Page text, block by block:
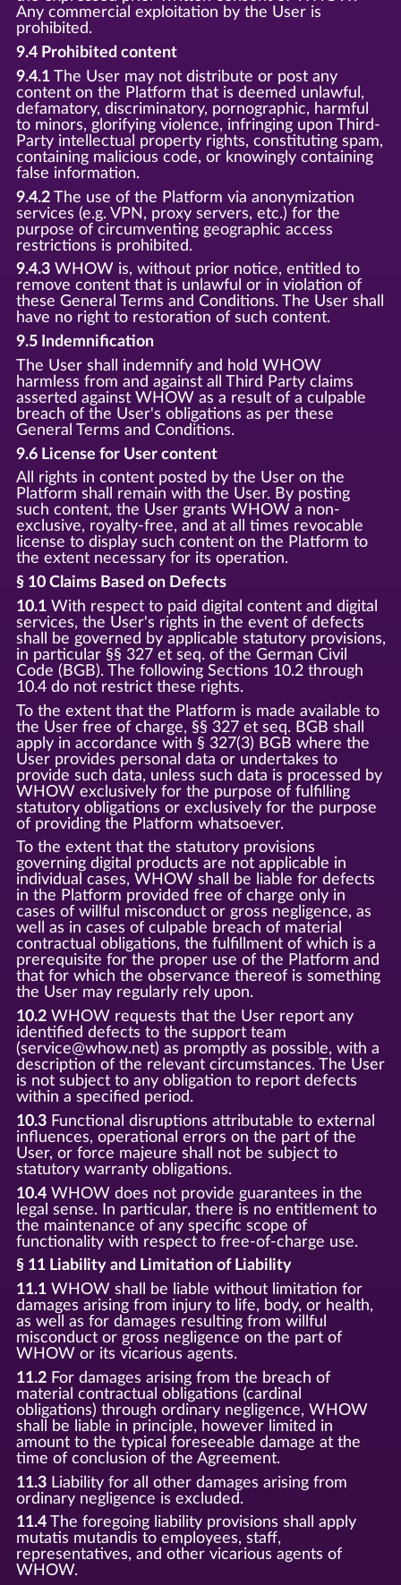
Any commercial exploitation by the User is
prohibited.
9.4 Prohibited content
9.4.1The User may not distribute or post any
content on the Platform that is deemed unlawful,
defamatory, discriminatory, pornographic, harmful
to minors, glorifying violence, infringing upon Third-
Party intellectual property rights, constituting spam,
containing malicious code, or knowingly containing
false information.
9.4.2The use of the Platform via anonymization
services (e.g. VPN, proxy servers, etc.) for the
purpose of circumventing geographic access
restrictions is prohibited.
9.4.3WHOW is, without prior notice, entitled to
remove content that is unlawful or in violation of
these General Terms and Conditions. The User shall
have no right to restoration of such content.
9.5 Indemnification
The User shall indemnify and hold WHOW
harmless from and against all Third Party claims
asserted against WHOW as a result of a culpable
breach of the User's obligations as per these
General Terms and Conditions.
9.6 License for User content
All rights in content posted by the User on the
Platform shall remain with the User. By posting
such content, the User grants WHOW a non-
exclusive, royalty-free, and at all times revocable
license to display such content on the Platform to
the extent necessary for its operation.
§ 10 Claims Based on Defects
10.1With respect to paid digital content and digital
services, the User's rights in the event of defects
shall be governed by applicable statutory provisions,
in particular §§ 327 et seq. of the German Civil
Code (BGB). The following Sections 10.2 through
10.4 do not restrict these rights.
To the extent that the Platform is made available to
the User free of charge, §§ 327 et seq. BGB shall
apply in accordance with § 327(3) BGB where the
User provides personal data or undertakes to
provide such data, unless such data is processed by
WHOW exclusively for the purpose of fulfilling
statutory obligations or exclusively for the purpose
of providing the Platform whatsoever.
To the extent that the statutory provisions
governing digital products are not applicable in
individual cases, WHOW shall be liable for defects
in the Platform provided free of charge only in
cases of willful misconduct or gross negligence, as
well as in cases of culpable breach of material
contractual obligations, the fulfillment of which is a
prerequisite for the proper use of the Platform and
that for which the observance thereof is something
the User may regularly rely upon.
10.2WHOW requests that the User report any
identified defects to the support team
(service@whow.net) as promptly as possible, with a
description of the relevant circumstances. The User
is not subject to any obligation to report defects
within a specified period.
10.3Functional disruptions attributable to external
influences, operational errors on the part of the
User, or force majeure shall not be subject to
statutory warranty obligations.
10.4WHOW does not provide guarantees in the
legal sense. In particular, there is no entitlement to
the maintenance of any specific scope of
functionality with respect to free-of-charge use.
§ 11 Liability and Limitation of Liability
11.1WHOW shall be liable without limitation for
damages arising from injury to life, body, or health,
as well as for damages resulting from willful
misconduct or gross negligence on the part of
WHOW or its vicarious agents.
11.2For damages arising from the breach of
material contractual obligations (cardinal
obligations) through ordinary negligence, WHOW
shall be liable in principle, however limited in
amount to the typical foreseeable damage at the
time of conclusion of the Agreement.
11.3Liability for all other damages arising from
ordinary negligence is excluded.
11.4The foregoing liability provisions shall apply
mutatis mutandis to employees, staff,
representatives, and other vicarious agents of
WHOW.